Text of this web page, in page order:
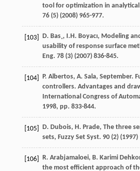
tool for optimization in
76(5) (2008) 965-977.
[103] D. Bas¸, I.H. Boyacı, Modeling
usability of response surface
Eng. 78(3) (2007) 836-845.
[104] P. Albertos, A. Sala, September.
controllers. Advantages and
International Congress of
1998, pp. 833-844.
[105] D. Dubois, H. Prade, The three
sets, Fuzzy Set Syst. 90(2) (1997)
[106] R. Arabjamaloei, B. Karimi
the most efficient approach of